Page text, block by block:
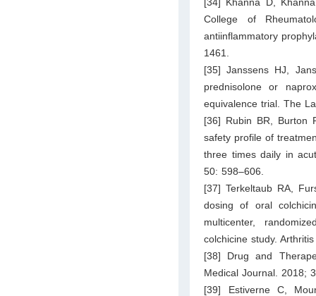
College of
antiinflammatory
1461.
[35] Janssens HJ,
prednisolone or
equivalence trial. The
[36] Rubin BR, Burton
safety profile of
three times daily in
50: 598–606.
[37] Terkeltaub RA,
dosing of oral
multicenter,
colchicine study.
[38] Drug and
Medical Journal. 2018;
[39] Estiverne C,